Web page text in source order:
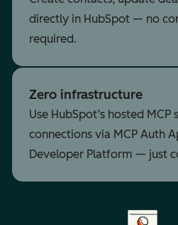
directly in HubSpot — no
required.
Zero infrastructure
Use HubSpot’s hosted MCP
connections via MCP Auth
Developer Platform — just